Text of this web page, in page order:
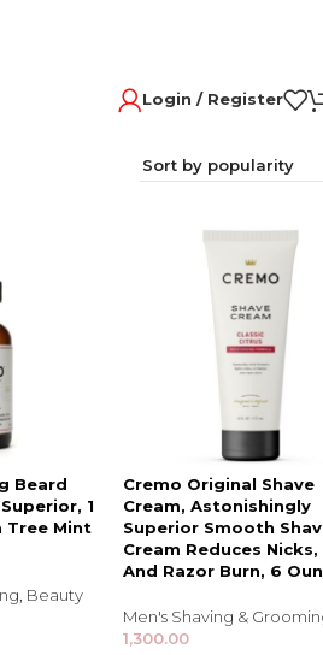
Login / Register
Beard
1
Tree Mint
, Beauty
Cremo Original Shave
Cream, Astonishingly
Superior Smooth
Cream Reduces Nicks,
And Razor Burn, 6
Men's Shaving &
1,300.00